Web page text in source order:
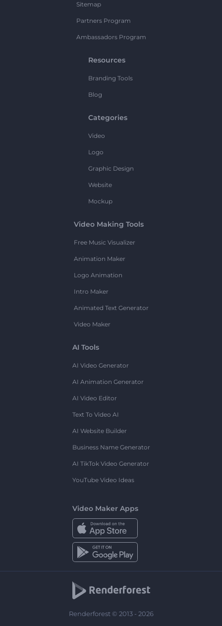
Sitemap
Partners Program
Ambassadors Program
Resources
Branding Tools
Blog
Categories
Video
Logo
Graphic Design
Website
Mockup
Video Making Tools
Free Music Visualizer
Animation Maker
Logo Animation
Intro Maker
Animated Text Generator
Video Maker
AI Tools
AI Video Generator
AI Animation Generator
AI Video Editor
Text To Video AI
AI Website Builder
Business Name Generator
AI TikTok Video Generator
YouTube Video Ideas
Video Maker Apps
Renderforest © 2013 - 2026